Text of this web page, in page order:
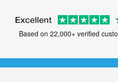
Based on 22,000+ verified